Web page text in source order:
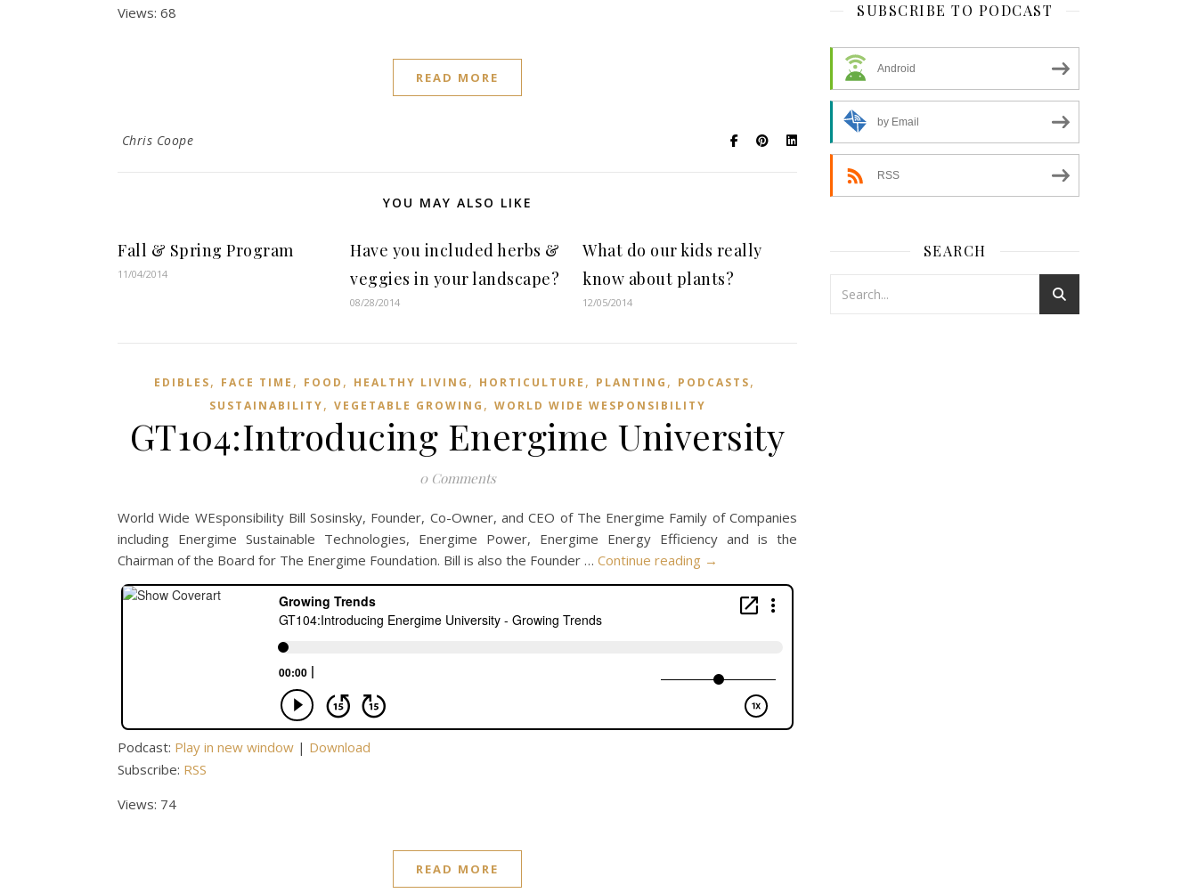
Views: 68
READ MORE
Chris Coope
YOU MAY ALSO LIKE
Fall & Spring Program
11/04/2014
Have you included herbs &
veggies in your landscape?
08/28/2014
What do our kids really
know about plants?
12/05/2014
EDIBLES, FACE TIME , FOOD , HEALTHY LIVING , HORTICULTURE , PLANTING , PODCASTS,
SUSTAINABILITY, VEGETABLE GROWING , WORLD WIDE WESPONSIBILITY
GT104:Introducing Energime University
0 Comments
World Wide WEsponsibility Bill Sosinsky, Founder, Co-Owner, and CEO of The Energime Family of Companies
including Energime Sustainable Technologies, Energime Power, Energime Energy Efficiency and is the
Chairman of the Board for The Energime Foundation. Bill is also the Founder … Continue reading →
Podcast: Play in new window | Download
Subscribe: RSS
Views: 74
READ MORE
SUBSCRIBE TO PODCAST
Android
by Email
RSS
SEARCH